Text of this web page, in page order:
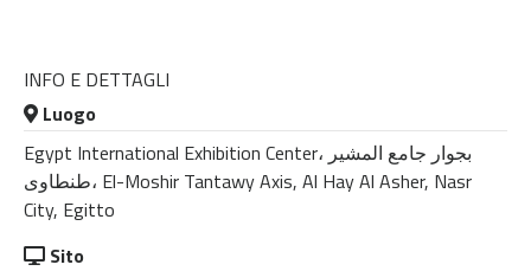
INFO E DETTAGLI
Luogo
Egypt International Exhibition Center، بجوار جامع المشير
طنطاوى، El-Moshir Tantawy Axis, Al Hay Al Asher, Nasr
City, Egitto
Sito